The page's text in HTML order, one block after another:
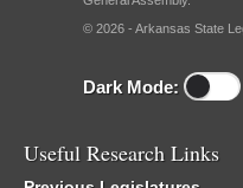
© 2026 - Arkansas State
Dark Mode:
Useful Research Links